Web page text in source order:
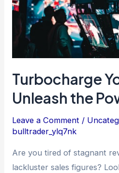
Turbocharge
Unleash the
Leave a Comment /
bulltrader_ylq7nk
Are you tired of stagnant
lackluster sales figures?
Power